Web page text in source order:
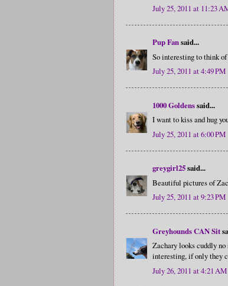
July 25, 2011 at 11:23
Pup Fansaid...
So interesting to think
July 25, 2011 at 4:49 PM
1000 Goldenssaid...
I want to kiss and hug
July 25, 2011 at 6:00 PM
greygirl25said...
Beautiful pictures of
July 25, 2011 at 9:23 PM
Greyhounds CAN Sit
Zachary looks cuddly
interesting, if only they
July 26, 2011 at 4:21 AM